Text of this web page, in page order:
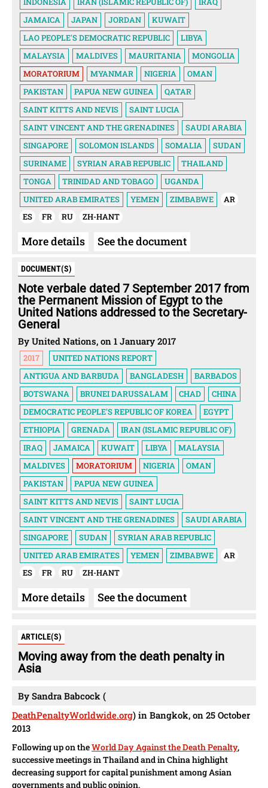
JAMAICA
JAPAN JORDAN
KUWAIT
LAO PEOPLE'S DEMOCRATIC REPUBLIC
LIBYA
MALAYSIA
MALDIVES MAURITANIA
MONGOLIA
MORATORIUM
MYANMAR NIGERIA
OMAN
PAKISTAN
PAPUA NEW GUINEA
QATAR
SAINT KITTS AND NEVIS
SAINT LUCIA
SAINT VINCENT AND THE GRENADINES
SAUDI ARABIA
SINGAPORE
SOLOMON ISLANDS SOMALIA
SUDAN
SURINAME
SYRIAN ARAB REPUBLIC
THAILAND
TONGA
TRINIDAD AND TOBAGO
UGANDA
UNITED ARAB EMIRATES
YEMEN ZIMBABWE
AR
ES
FR RU ZH-HANT
More details See the document
DOCUMENT(S)
Note verbale dated 7 September 2017 from
the Permanent Mission of Egypt to the
United Nations addressed to the Secretary-
General
By United Nations, on 1 January 2017
2017
UNITED NATIONS REPORT
ANTIGUA AND BARBUDA
BANGLADESH
BARBADOS
BOTSWANA
BRUNEI DARUSSALAM CHAD
CHINA
DEMOCRATIC PEOPLE'S REPUBLIC OF KOREA
EGYPT
ETHIOPIA
GRENADA
IRAN (ISLAMIC REPUBLIC OF)
IRAQ
JAMAICA KUWAIT LIBYA
MALAYSIA
MALDIVES
MORATORIUM NIGERIA
OMAN
PAKISTAN
PAPUA NEW GUINEA
SAINT KITTS AND NEVIS
SAINT LUCIA
SAINT VINCENT AND THE GRENADINES
SAUDI ARABIA
SINGAPORE
SUDAN
SYRIAN ARAB REPUBLIC
UNITED ARAB EMIRATES
YEMEN ZIMBABWE
AR
ES
FR RU ZH-HANT
More details See the document
ARTICLE(S)
Moving away from the death penalty in
Asia
By Sandra Babcock (
DeathPenaltyWorldwide.org) in Bangkok, on 25 October
2013
Following up on theWorld Day Against the Death Penalty,
successive meetings in Thailand and in China highlight
decreasing support for capital punishment among Asian
governments and public opinion.